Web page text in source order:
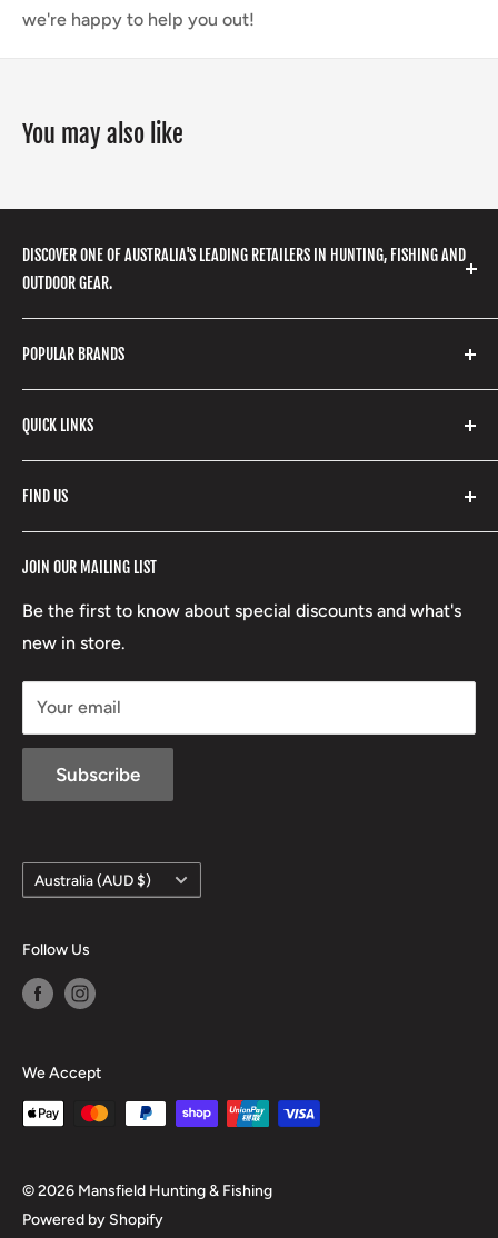
we're happy to help you out!
You may also like
DISCOVER ONE OF AUSTRALIA'S LEADING RETAILERS IN HUNTING, FISHING AND
OUTDOOR GEAR.
gear, hunting accessories, camping, hiking, archery
products and so much more! Shop in store or online
with our extensive range of brands and products.
POPULAR BRANDS
Yeti
Stoney Creek
Beretta
Lowa
QUICK LINKS
Refund Policy
Boxing Day Sales
JOIN OUR MAILING LIST
Be the first to know about special discounts and what's
new in store.
Your email
Subscribe
FIND US
Country/region
Australia (AUD $)
Follow Us
We Accept
© 2026 Mansfield Hunting & Fishing
Powered by Shopify